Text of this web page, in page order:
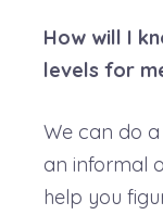
How will I
levels for
We can do a
an informal
help you